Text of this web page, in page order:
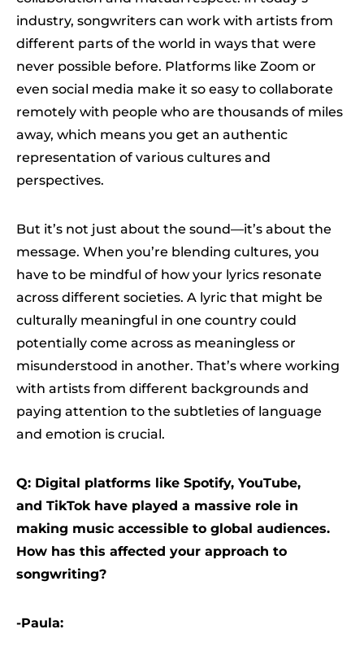
industry, songwriters can work with artists from
different parts of the world in ways that were
never possible before. Platforms like Zoom or
even social media make it so easy to collaborate
remotely with people who are thousands of miles
away, which means you get an authentic
representation of various cultures and
perspectives.
But it’s not just about the sound—it’s about the
message. When you’re blending cultures, you
have to be mindful of how your lyrics resonate
across different societies. A lyric that might be
culturally meaningful in one country could
potentially come across as meaningless or
misunderstood in another. That’s where working
with artists from different backgrounds and
paying attention to the subtleties of language
and emotion is crucial.
Q: Digital platforms like Spotify, YouTube,
and TikTok have played a massive role in
making music accessible to global audiences.
How has this affected your approach to
songwriting?
-Paula: